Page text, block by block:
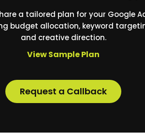
a tailored plan for your Google
budget allocation, keyword
and creative direction.
View Sample Plan
Request a Callback